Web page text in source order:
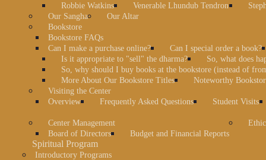
Robbie Watkins
Venerable Lhundub Tendron
Our Sangha
Our Altar
Bookstore
Bookstore FAQs
Can I make a purchase online?
Can I special order a book?
Is it appropriate to "sell" the dharma?
So, what does
So, why should I buy books at the bookstore (instead of
More About Our Bookstore Titles
Noteworthy
Visiting the Center
Overview
Frequently Asked Questions Student Visits
Center Management
Board of Directors
Budget and Financial Reports
Spiritual Program
Introductory Programs